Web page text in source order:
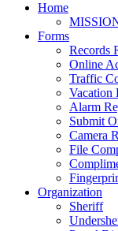
Home
Forms
Records
Online
Traffic
Vacation
Alarm
Submit
Camera
File
Organization
Sheriff